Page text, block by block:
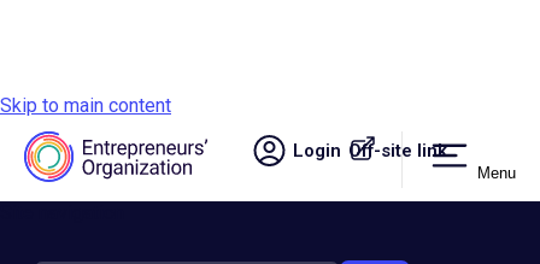
Skip to main content
Login Off-site link.
Menu